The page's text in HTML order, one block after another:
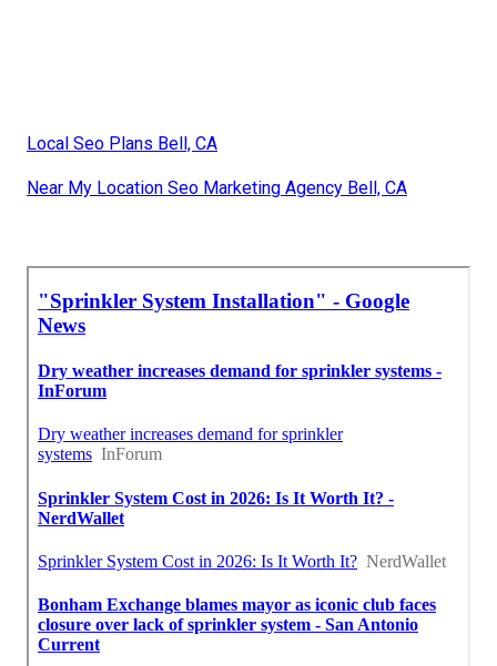
Local Seo Plans Bell, CA
Near My Location Seo Marketing Agency Bell, CA